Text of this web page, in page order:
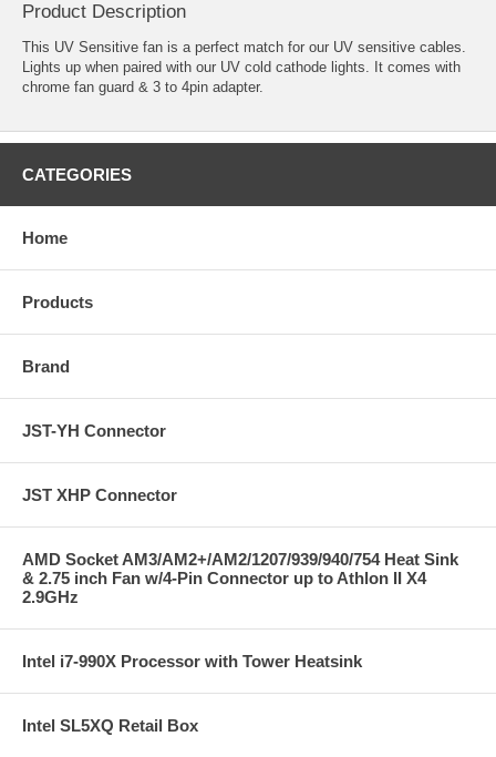
Product Description
This UV Sensitive fan is a perfect match for our UV sensitive cables.
Lights up when paired with our UV cold cathode lights. It comes with
chrome fan guard & 3 to 4pin adapter.
CATEGORIES
Home
Products
Brand
JST-YH Connector
JST XHP Connector
AMD Socket AM3/AM2+/AM2/1207/939/940/754 Heat Sink
& 2.75 inch Fan w/4-Pin Connector up to Athlon II X4
2.9GHz
Intel i7-990X Processor with Tower Heatsink
Intel SL5XQ Retail Box